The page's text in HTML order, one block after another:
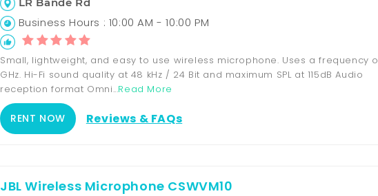
LR Bande Rd
Business Hours : 10:00 AM - 10:00 PM
Small, lightweight, and easy to use wireless microphone. Uses a frequency
GHz. Hi-Fi sound quality at 48 kHz / 24 Bit and maximum SPL at 115dB Audio
reception format Omni...Read More
RENT NOW Reviews & FAQs
JBL Wireless Microphone CSWVM10